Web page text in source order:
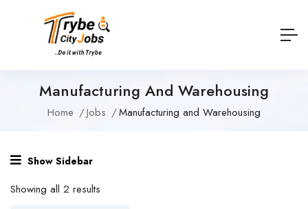
Manufacturing And Warehousing
Home Jobs Manufacturing and Warehousing
Show Sidebar
Showing all 2 results